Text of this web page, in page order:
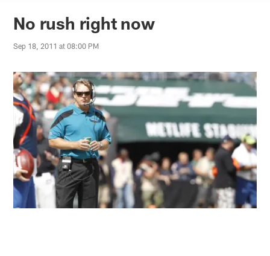
Jaguars News | Jacksonville
No rush right now
Sep 18, 2011 at 08:00 PM